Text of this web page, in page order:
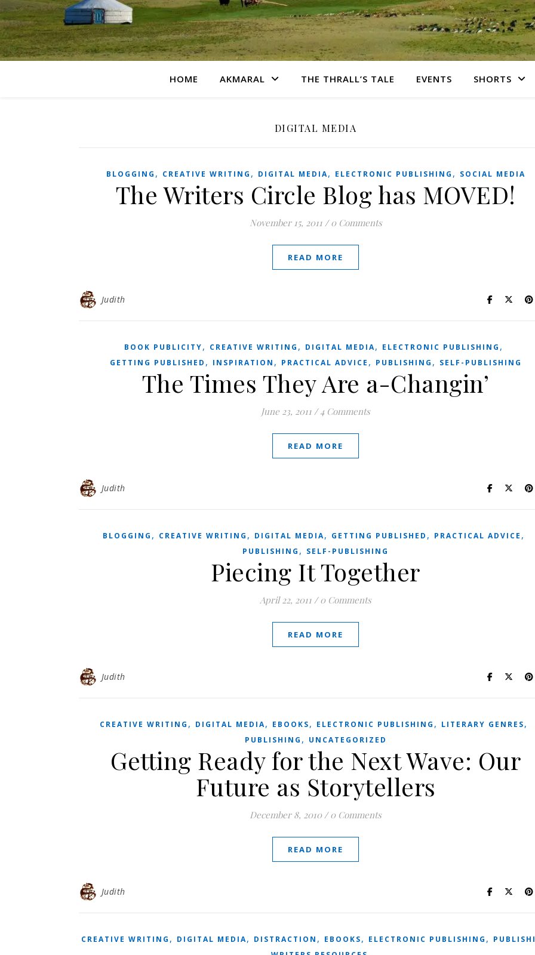
HOME AKMARAL THE THRALL’S TALE EVENTS SHORTS
DIGITAL MEDIA
BLOGGING , CREATIVE WRITING , DIGITAL MEDIA, ELECTRONIC PUBLISHING , SOCIAL MEDIA
The Writers Circle Blog has MOVED!
November 15, 2011 / 0 Comments
READ MORE
Judith
BOOK PUBLICITY, CREATIVE WRITING , DIGITAL MEDIA, ELECTRONIC PUBLISHING ,
GETTING PUBLISHED , INSPIRATION , PRACTICAL ADVICE , PUBLISHING , SELF-PUBLISHING
The Times They Are a-Changin’
June 23, 2011 / 4 Comments
READ MORE
Judith
BLOGGING , CREATIVE WRITING , DIGITAL MEDIA, GETTING PUBLISHED , PRACTICAL ADVICE ,
PUBLISHING , SELF-PUBLISHING
Piecing It Together
April 22, 2011 / 0 Comments
READ MORE
Judith
CREATIVE WRITING , DIGITAL MEDIA, EBOOKS, ELECTRONIC PUBLISHING , LITERARY GENRES,
PUBLISHING , UNCATEGORIZED
Getting Ready for the Next Wave: Our
Future as Storytellers
December 8, 2010 / 0 Comments
READ MORE
Judith
CREATIVE WRITING , DIGITAL MEDIA, DISTRACTION , EBOOKS, ELECTRONIC PUBLISHING ,